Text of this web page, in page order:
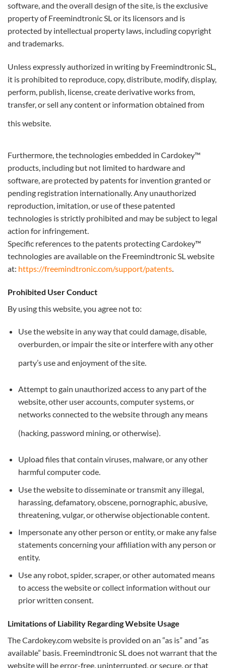
software, and the overall design of the site, is the exclusive
property of Freemindtronic SL or its licensors and is
protected by intellectual property laws, including copyright
and trademarks.
Unless expressly authorized in writing by Freemindtronic SL,
it is prohibited to reproduce, copy, distribute, modify, display,
perform, publish, license, create derivative works from,
transfer, or sell any content or information obtained from
this website.
Furthermore, the technologies embedded in Cardokey™
products, including but not limited to hardware and
software, are protected by patents for invention granted or
pending registration internationally. Any unauthorized
reproduction, imitation, or use of these patented
technologies is strictly prohibited and may be subject to legal
action for infringement.
Specific references to the patents protecting Cardokey™
technologies are available on the Freemindtronic SL website
at: https://freemindtronic.com/support/patents
Prohibited User Conduct
By using this website, you agree not to:
Use the website in any way that could damage, disable,
overburden, or impair the site or interfere with any other
party’s use and enjoyment of the site.
Attempt to gain unauthorized access to any part of the
website, other user accounts, computer systems, or
networks connected to the website through any means
(hacking, password mining, or otherwise).
Upload files that contain viruses, malware, or any other
harmful computer code.
Use the website to disseminate or transmit any illegal,
harassing, defamatory, obscene, pornographic, abusive,
threatening, vulgar, or otherwise objectionable content.
Impersonate any other person or entity, or make any false
statements concerning your affiliation with any person or
entity.
Use any robot, spider, scraper, or other automated means
to access the website or collect information without our
prior written consent.
Limitations of Liability Regarding Website Usage
The Cardokey.com website is provided on an “as is” and “as
available” basis. Freemindtronic SL does not warrant that the
website will be error-free, uninterrupted, or secure, or that